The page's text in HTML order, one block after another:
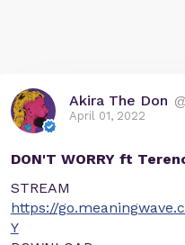
Akira The Don
April 01, 2022
DON'T WORRY ft
STREAM
https://
Y